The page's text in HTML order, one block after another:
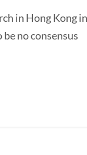
in Hong Kong
no consensus